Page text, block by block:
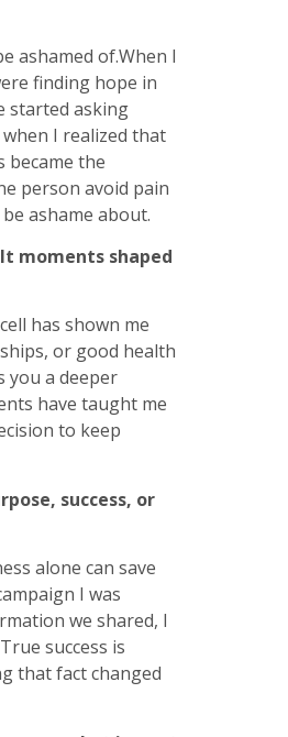
ashamed of.When I
finding hope in
started asking
I realized that
became the
person avoid pain
ashame about.
moments shaped
has shown me
or good health
you a deeper
have taught me
to keep
success, or
alone can save
I was
we shared, I
success is
that fact changed